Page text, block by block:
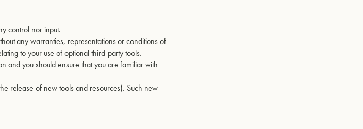
control nor input.
any warranties, representations or conditions of
to your use of optional third-party tools.
and you should ensure that you are familiar with
release of new tools and resources). Such new